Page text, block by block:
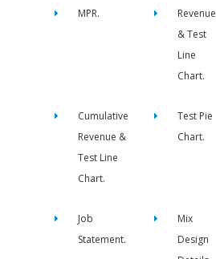
MPR.
Revenue
& Test
Line
Chart.
Cumulative
Revenue &
Test Line
Chart.
Test Pie
Chart.
Job
Statement.
Mix
Design